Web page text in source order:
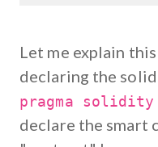
Let me explain
declaring the
pragma solidity
declare the smart